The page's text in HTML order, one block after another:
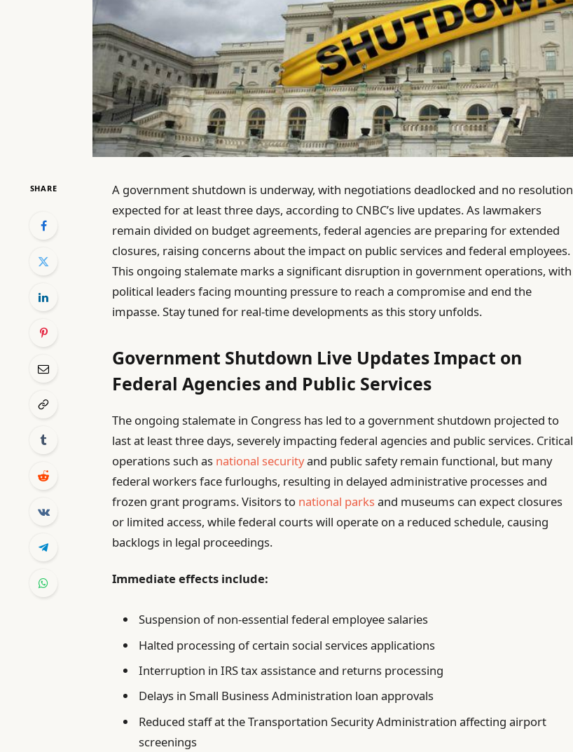
SHARE
A government shutdown is underway, with negotiations deadlocked and no resolution
expected for at least three days, according to CNBC’s live updates. As lawmakers
remain divided on budget agreements, federal agencies are preparing for extended
closures, raising concerns about the impact on public services and federal employees.
This ongoing stalemate marks a significant disruption in government operations, with
political leaders facing mounting pressure to reach a compromise and end the
impasse. Stay tuned for real-time developments as this story unfolds.
Government Shutdown Live Updates Impact on
Federal Agencies and Public Services
The ongoing stalemate in Congress has led to a government shutdown projected to
last at least three days, severely impacting federal agencies and public services. Critical
operations such as national securityand public safety remain functional, but many
federal workers face furloughs, resulting in delayed administrative processes and
frozen grant programs. Visitors to national parksand museums can expect closures
or limited access, while federal courts will operate on a reduced schedule, causing
backlogs in legal proceedings.
Immediate effects include:
Suspension of non-essential federal employee salaries
Halted processing of certain social services applications
Interruption in IRS tax assistance and returns processing
Delays in Small Business Administration loan approvals
Reduced staff at the Transportation Security Administration affecting airport
screenings